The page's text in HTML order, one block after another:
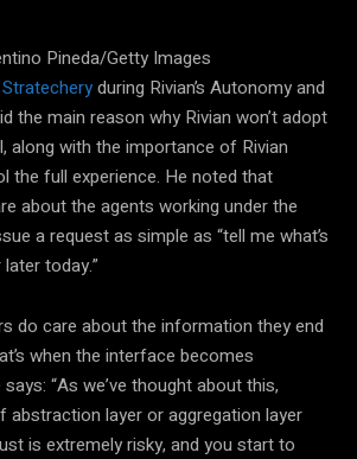
Pineda/Getty Images
Stratecheryduring Rivian’s Autonomy and
the main reason why Rivian won’t adopt
along with the importance of Rivian
the full experience. He noted that
about the agents working under the
a request as simple as “tell me what’s
today.”
do care about the information they end
when the interface becomes
“As we’ve thought about this,
abstraction layer or aggregation layer
is extremely risky, and you start to